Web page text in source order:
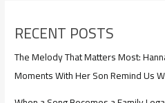
RECENT POSTS
The Melody That Matters Most:
Moments With Her Son Remind Us